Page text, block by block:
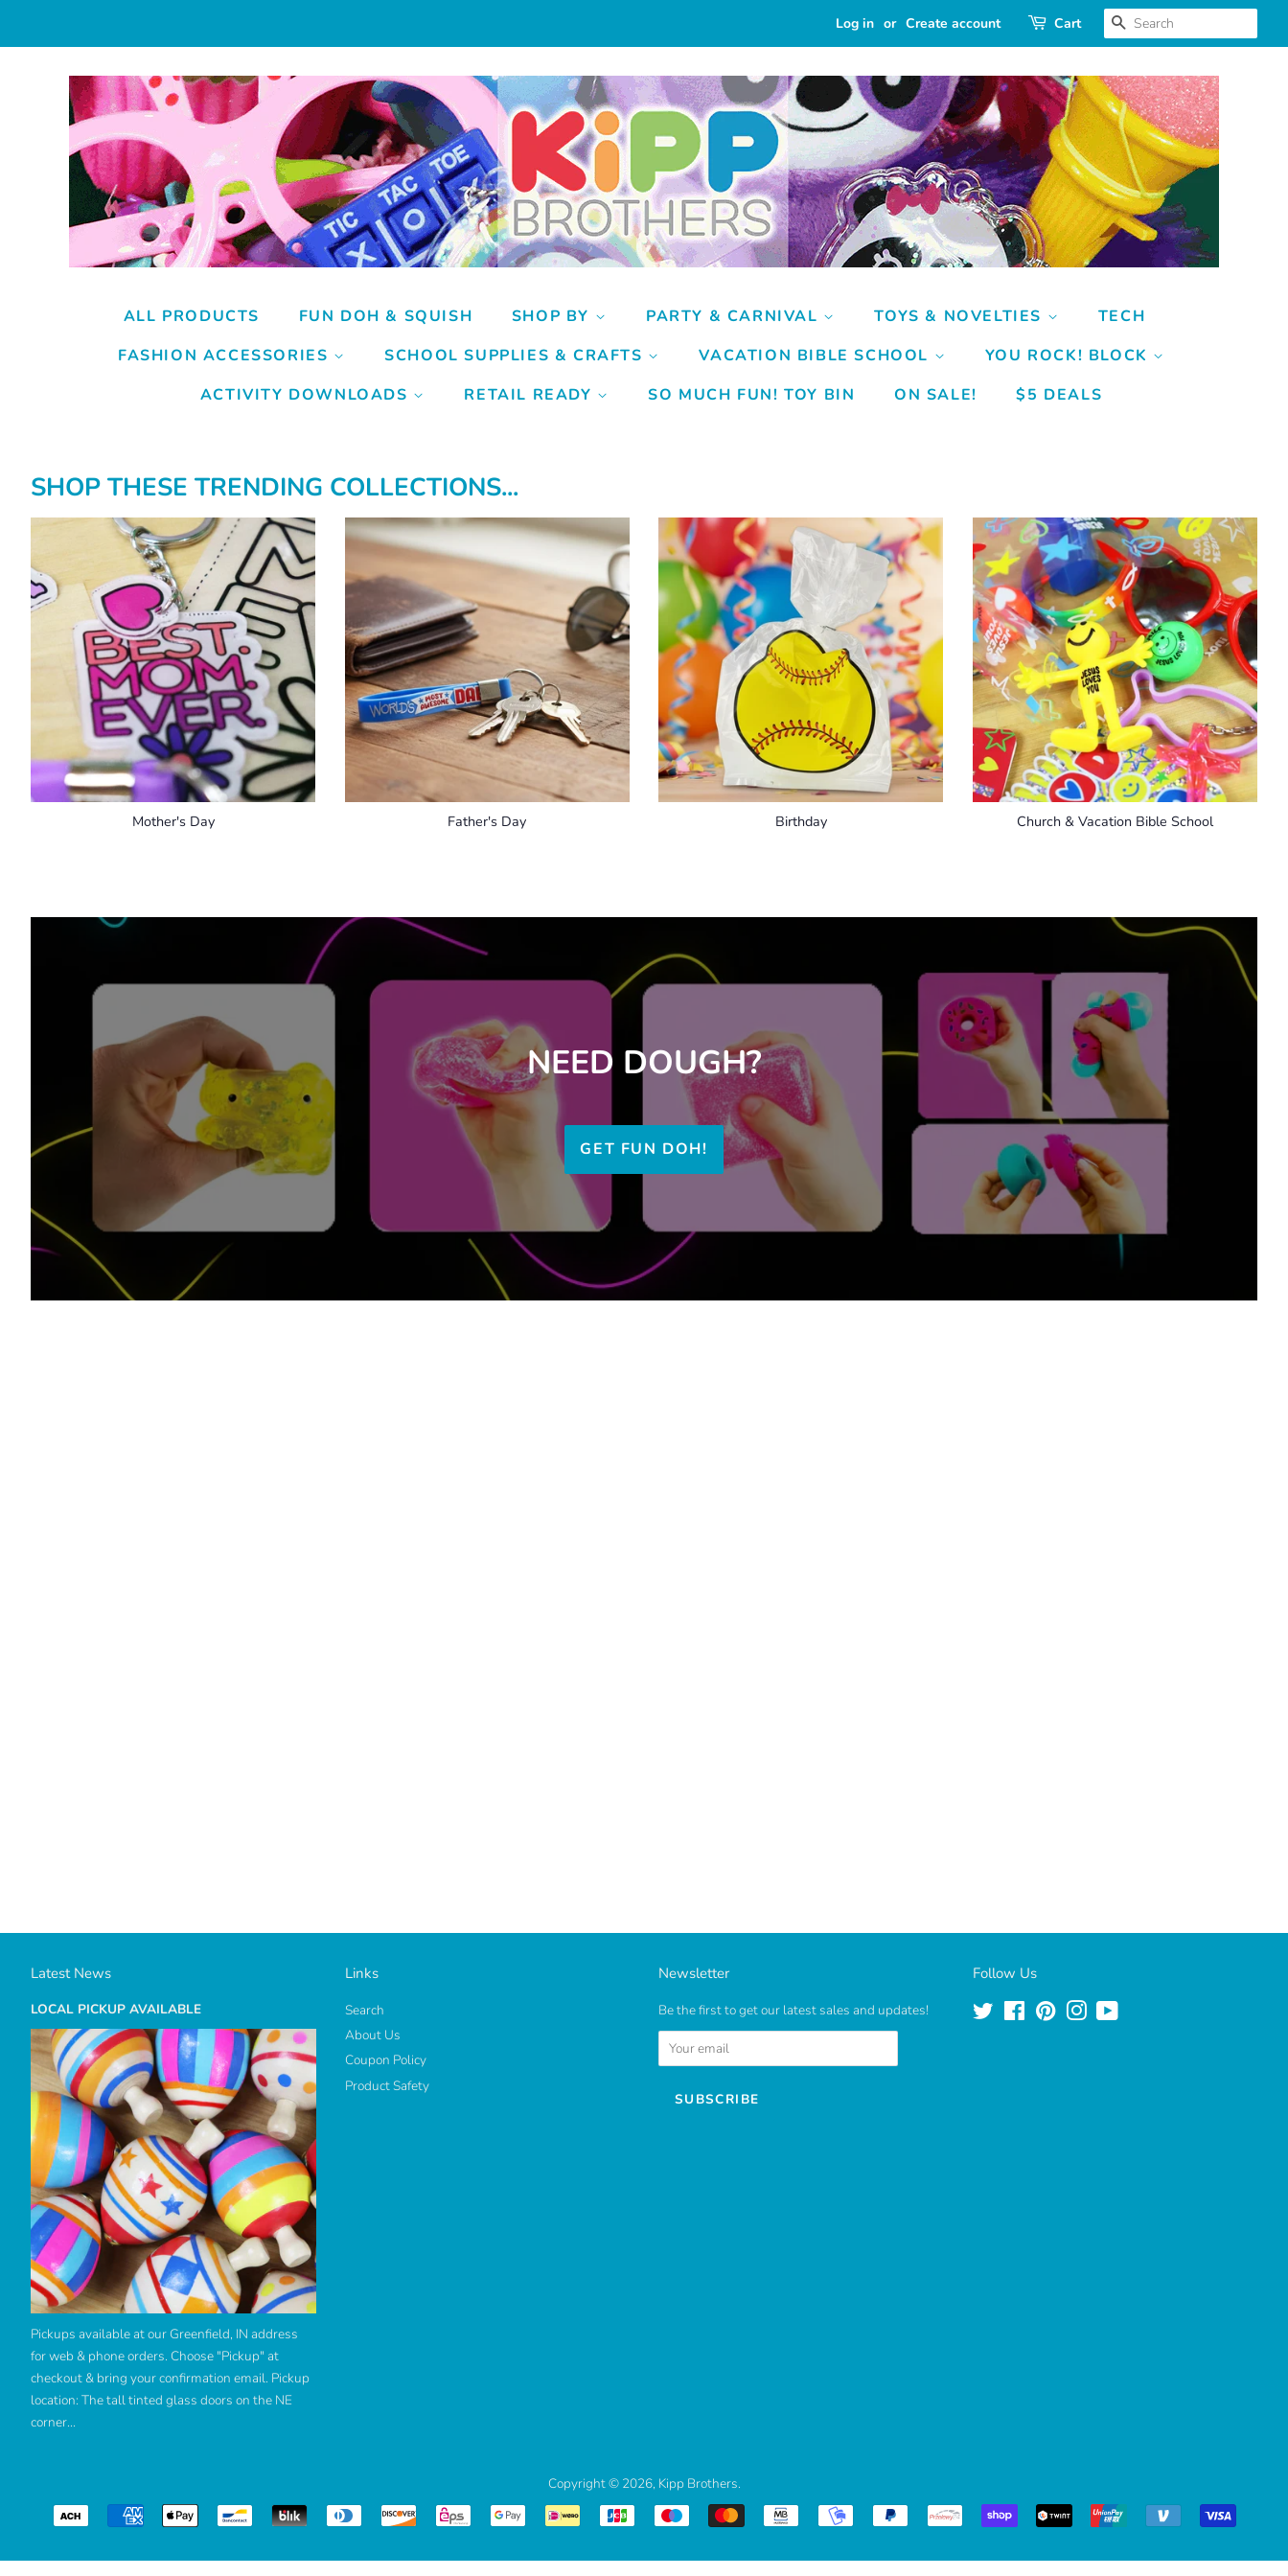
Log in or Create account Cart SEARCH
ALL PRODUCTS FUN DOH & SQUISH SHOP BY PARTY & CARNIVAL TOYS & NOVELTIES
TECH
FASHION ACCESSORIES
SCHOOL SUPPLIES & CRAFTS VACATION BIBLE SCHOOL
YOU ROCK! BLOCK
ACTIVITY DOWNLOADS
RETAIL READY SO MUCH FUN! TOY BIN ON SALE! $5 DEALS
SHOP THESE TRENDING COLLECTIONS...
Mother's Day Father's Day Birthday Church & Vacation Bible School
NEED DOUGH?
GET FUN DOH!
Latest News
LOCAL PICKUP AVAILABLE
Pickups available at our Greenfield, IN address
for web & phone orders. Choose "Pickup" at
checkout & bring your confirmation email. Pickup
location: The tall tinted glass doors on the NE
corner...
Links
Search
About Us
Coupon Policy
Product Safety
Newsletter
Be the first to get our latest sales and updates!
Follow Us
Twitter FacebookPinterestInstagramYouTube
Copyright © 2026, Kipp Brothers.
Payment